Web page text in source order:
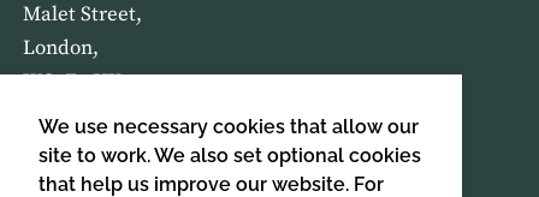
We use necessary cookies that allow our
site to work. We also set optional cookies
that help us improve our website. For
Malet Street,
London,
WC1E 7HX
HOME ABOUT US